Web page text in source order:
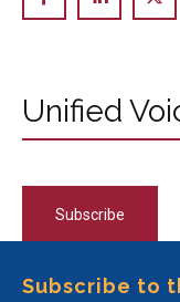
Unified
Subscribe
Subscribe to